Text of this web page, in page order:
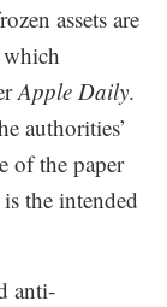
assets are
Apple Daily.
authorities’
of the paper
the intended
anti-